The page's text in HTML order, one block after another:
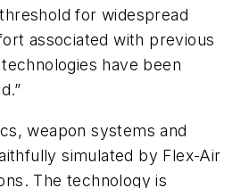
for widespread
associated with previous
have been
weapon systems and
simulated by Flex-Air
The technology is